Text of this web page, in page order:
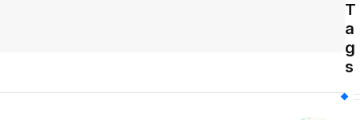
T
a
g
s